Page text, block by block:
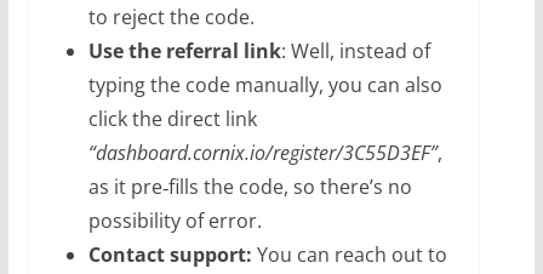
to reject the code.
Use the referral link: Well, instead of
typing the code manually, you can also
click the direct link
“dashboard.cornix.io/register/3C55D3EF”,
as it pre‑fills the code, so there’s no
possibility of error.
Contact support: You can reach out to